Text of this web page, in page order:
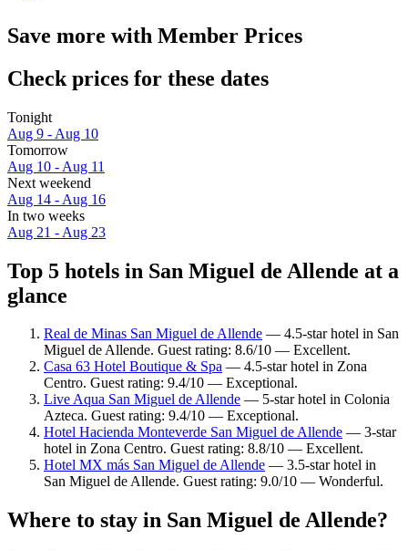
Save more with Member Prices
Check prices for these dates
Tonight
Aug 9 - Aug 10
Tomorrow
Aug 10 - Aug 11
Next weekend
Aug 14 - Aug 16
In two weeks
Aug 21 - Aug 23
Top 5 hotels in San Miguel de Allende at a
glance
Real de Minas San Miguel de Allende — 4.5-star hotel in San
Miguel de Allende. Guest rating: 8.6/10 — Excellent.
Casa 63 Hotel Boutique & Spa — 4.5-star hotel in Zona
Centro. Guest rating: 9.4/10 — Exceptional.
Live Aqua San Miguel de Allende — 5-star hotel in Colonia
Azteca. Guest rating: 9.4/10 — Exceptional.
Hotel Hacienda Monteverde San Miguel de Allende — 3-star
hotel in Zona Centro. Guest rating: 8.8/10 — Excellent.
Hotel MX más San Miguel de Allende — 3.5-star hotel in
San Miguel de Allende. Guest rating: 9.0/10 — Wonderful.
Where to stay in San Miguel de Allende?